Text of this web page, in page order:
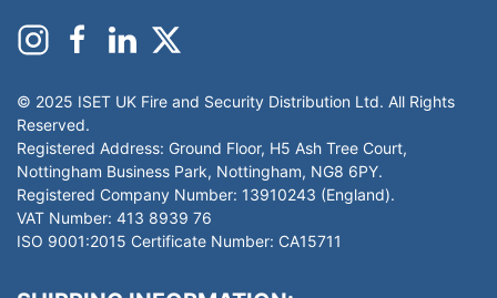
© 2025 ISET UK Fire and Security Distribution Ltd. All Rights
Reserved.
Registered Address: Ground Floor, H5 Ash Tree Court,
Nottingham Business Park, Nottingham, NG8 6PY.
Registered Company Number: 13910243 (England).
VAT Number: 413 8939 76
ISO 9001:2015 Certificate Number: CA15711